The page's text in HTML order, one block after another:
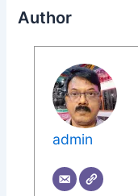
Author
admin